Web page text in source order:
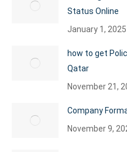
Status Online
January 1, 2025
how to get
Qatar
November 21,
Company
November 9,